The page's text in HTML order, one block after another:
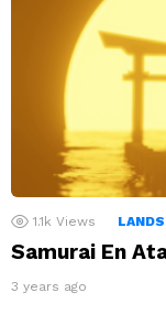
1.1k Views
Samurai En
3 years ago